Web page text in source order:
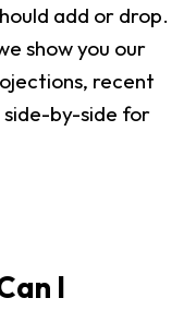
add or drop.
show you our
recent
side-by-side for
I